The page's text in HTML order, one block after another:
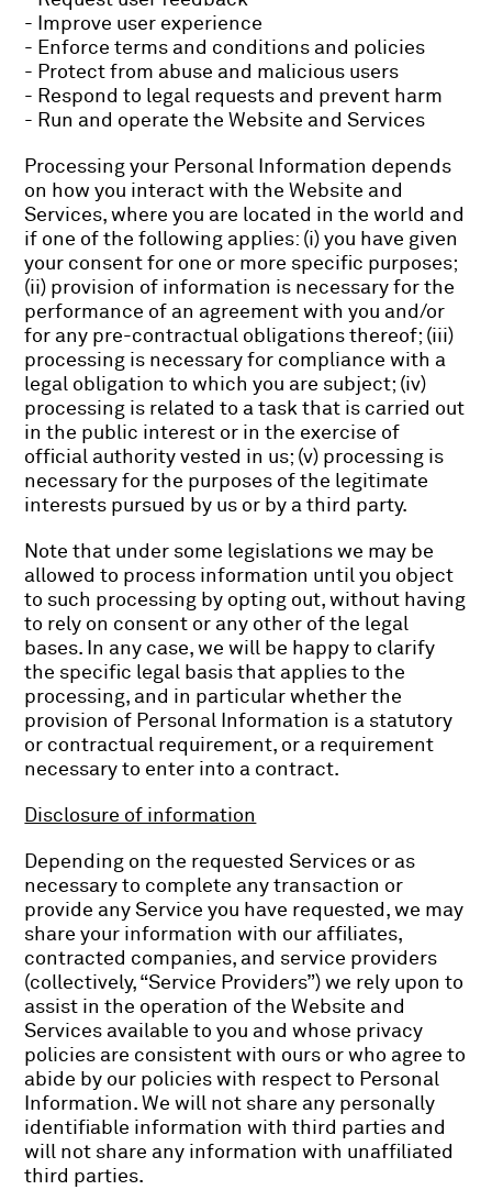
- Improve user experience
- Enforce terms and conditions and policies
- Protect from abuse and malicious users
- Respond to legal requests and prevent harm
- Run and operate the Website and Services
Processing your Personal Information depends
on how you interact with the Website and
Services, where you are located in the world and
if one of the following applies: (i) you have given
your consent for one or more specific purposes;
(ii) provision of information is necessary for the
performance of an agreement with you and/or
for any pre-contractual obligations thereof; (iii)
processing is necessary for compliance with a
legal obligation to which you are subject; (iv)
processing is related to a task that is carried out
in the public interest or in the exercise of
official authority vested in us; (v) processing is
necessary for the purposes of the legitimate
interests pursued by us or by a third party.
Note that under some legislations we may be
allowed to process information until you object
to such processing by opting out, without having
to rely on consent or any other of the legal
bases. In any case, we will be happy to clarify
the specific legal basis that applies to the
processing, and in particular whether the
provision of Personal Information is a statutory
or contractual requirement, or a requirement
necessary to enter into a contract.
Disclosure of information
Depending on the requested Services or as
necessary to complete any transaction or
provide any Service you have requested, we may
share your information with our affiliates,
contracted companies, and service providers
(collectively, “Service Providers”) we rely upon to
assist in the operation of the Website and
Services available to you and whose privacy
policies are consistent with ours or who agree to
abide by our policies with respect to Personal
Information. We will not share any personally
identifiable information with third parties and
will not share any information with unaffiliated
third parties.